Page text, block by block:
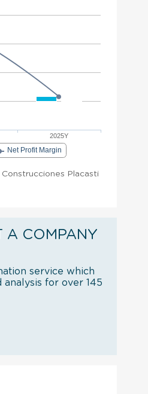
2025Y
Net Profit Margin
Placasti
A COMPANY
service which
for over 145